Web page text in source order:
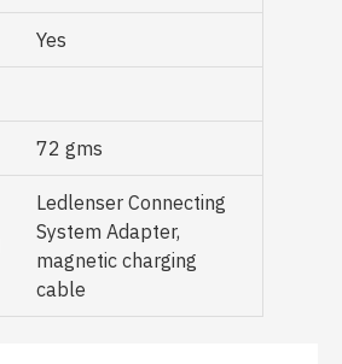
Yes
72 gms
Ledlenser Connecting
System Adapter,
magnetic charging
cable